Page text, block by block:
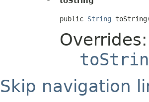
public String
Overrides:
Skip navigation